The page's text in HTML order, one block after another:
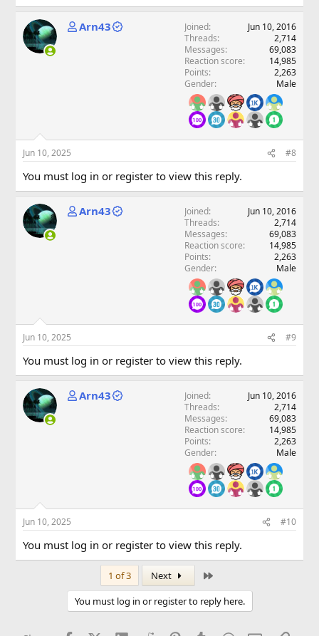
Arn43 Joined
Jun 10, 2016
Threads
2,714
Messages
69,083
Reaction score
14,985
Points
2,263
Gender
Male
Jun 10, 2025 #8
You must log in or register to view this reply.
Arn43 Joined
Jun 10, 2016
Threads
2,714
Messages
69,083
Reaction score
14,985
Points
2,263
Gender
Male
Jun 10, 2025 #9
You must log in or register to view this reply.
Arn43 Joined
Jun 10, 2016
Threads
2,714
Messages
69,083
Reaction score
14,985
Points
2,263
Gender
Male
Jun 10, 2025 #10
You must log in or register to view this reply.
1 of 3 Next
You must log in or register to reply here.